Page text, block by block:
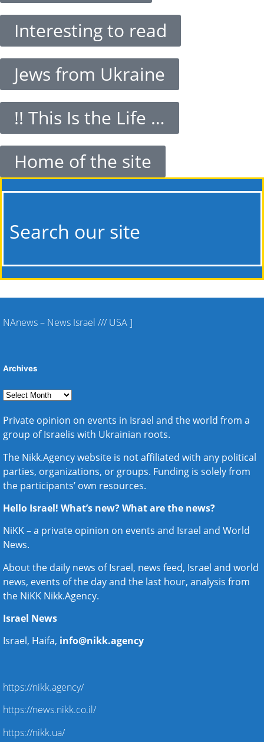
Interesting to read
Jews from Ukraine
!! This Is the Life …
Home of the site
Search our site
NAnews – News Israel /// USA]
Archives
Private opinion on events in Israel and the world from a
group of Israelis with Ukrainian roots.
The Nikk.Agency website is not affiliated with any political
parties, organizations, or groups. Funding is solely from
the participants’ own resources.
Hello Israel! What’s new? What are the news?
NiKK – a private opinion on events and Israel and World
News.
About the daily news of Israel, news feed, Israel and world
news, events of the day and the last hour, analysis from
the NiKK Nikk.Agency.
Israel News
Israel, Haifa, info@nikk.agency
https://nikk.agency/
https://news.nikk.co.il/
https://nikk.ua/